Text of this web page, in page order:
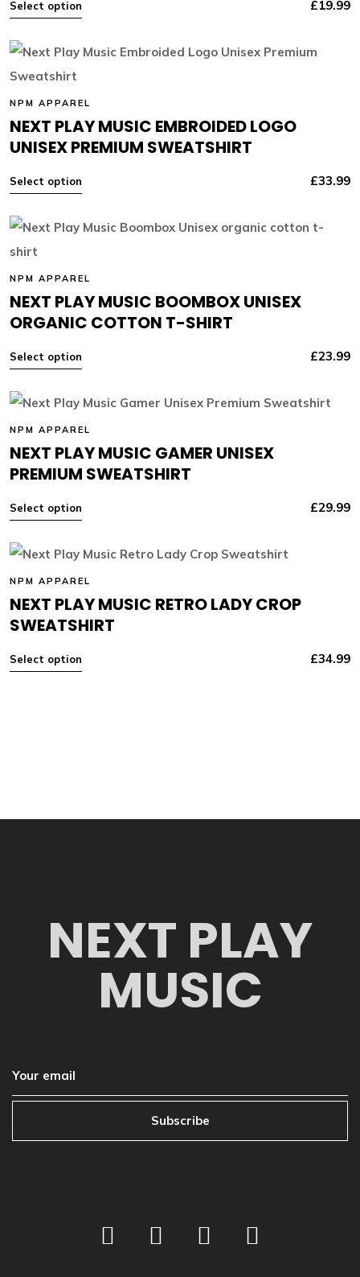
Select option £19.99
NPM APPAREL
NEXT PLAY MUSIC EMBROIDED LOGO
UNISEX PREMIUM SWEATSHIRT
Select option £33.99
NPM APPAREL
NEXT PLAY MUSIC BOOMBOX UNISEX
ORGANIC COTTON T-SHIRT
Select option £23.99
NPM APPAREL
NEXT PLAY MUSIC GAMER UNISEX
PREMIUM SWEATSHIRT
Select option £29.99
NPM APPAREL
NEXT PLAY MUSIC RETRO LADY CROP
SWEATSHIRT
Select option £34.99
NEXT PLAY
MUSIC
Subscribe